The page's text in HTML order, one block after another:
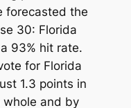
forecasted the
30: Florida
93% hit rate.
for Florida
1.3 points in
whole and by